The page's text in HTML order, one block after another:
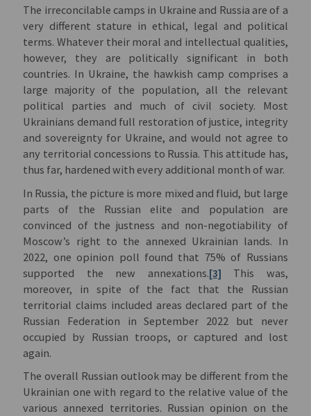
The irreconcilable camps in Ukraine and Russia are of a
very different stature in ethical, legal and political
terms. Whatever their moral and intellectual qualities,
however, they are politically significant in both
countries. In Ukraine, the hawkish camp comprises a
large majority of the population, all the relevant
political parties and much of civil society. Most
Ukrainians demand full restoration of justice, integrity
and sovereignty for Ukraine, and would not agree to
any territorial concessions to Russia. This attitude has,
thus far, hardened with every additional month of war.
In Russia, the picture is more mixed and fluid, but large
parts of the Russian elite and population are
convinced of the justness and non-negotiability of
Moscow’s right to the annexed Ukrainian lands. In
2022, one opinion poll found that 75% of Russians
supported the new annexations.[3] This was,
moreover, in spite of the fact that the Russian
territorial claims included areas declared part of the
Russian Federation in September 2022 but never
occupied by Russian troops, or captured and lost
again.
The overall Russian outlook may be different from the
Ukrainian one with regard to the relative value of the
various annexed territories. Russian opinion on the